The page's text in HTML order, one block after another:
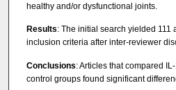
healthy and/or dysfunctional joints.
Results: The initial search yielded 111
inclusion criteria after inter-reviewer
Conclusions: Articles that compared
control groups found significant